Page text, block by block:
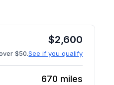
$2,600
$50.See if you qualify
670 miles